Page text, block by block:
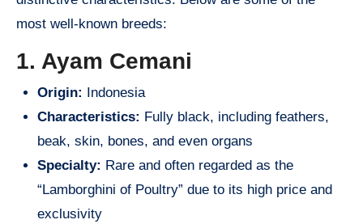
most well-known breeds:
1. Ayam Cemani
Origin:
Indonesia
Characteristics: Fully black, including feathers,
beak, skin, bones, and even organs
Specialty: Rare and often regarded as the
“Lamborghini of Poultry” due to its high price and
exclusivity